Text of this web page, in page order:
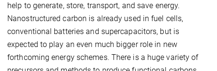
help to generate, store, transport, and save energy.
Nanostructured carbon is already used in fuel cells,
conventional batteries and super­capacitors, but is
expected to play an even much bigger role in new
forthcoming energy schemes. There is a huge variety of